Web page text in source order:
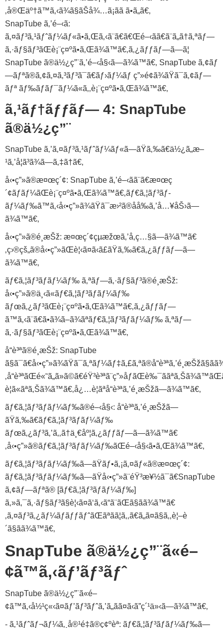
‚å®Œäº†ã™ã‚‹ã¾ã§ãŠå¾…ã¡ãã ã•ã„ã€‚
SnapTube ã‚’é–‹ã:
ã‚¤ãƒ³ã‚¹ãƒˆãƒ¼ãƒ«ã•ã‚Œã‚‹ã¨ã€ã€Œé–‹ãã€ã¨ã„ã†ã‚ªãƒ—
ã‚·ãƒ§ãƒ³ãŒè¡¨ç¤ºã•ã‚Œã¾ã™ã€‚ã‚¿ãƒƒãƒ—ã—ã¦
SnapTube ã®ä½¿ç”¨ã‚’é–‹å§‹ã—ã¾ã™ã€‚ SnapTube ã‚¢ãƒ
—ãƒªã®ã‚¢ã‚¤ã‚³ãƒ³ã¯ã€ãƒ›ãƒ¼ãƒ ç”»é¢ã¾ãŸã¯ã‚¢ãƒ—
ãƒª ãƒ‰ãƒ­ãƒ¯ãƒ¼ã«ã‚‚è¡¨ç¤ºã•ã‚Œã¾ã™ã€‚
ã‚¹ãƒ†ãƒƒãƒ— 4: SnapTube
ã®ä½¿ç”¨
SnapTube ã‚’ã‚¤ãƒ³ã‚¹ãƒˆãƒ¼ãƒ«ã—ãŸã‚‰ã€ä½¿ã„æ–
¹ã‚’å­¦ã³ã¾ã—ã‚‡ã†ã€‚
å‹•ç”»ã®æ¤œç´¢: SnapTube ã‚’é–‹ãã¨ã€æ¤œç
´¢ãƒãƒ¼ãŒè¡¨ç¤ºã•ã‚Œã¾ã™ã€‚ãƒ€ã‚¦ãƒ³ãƒ­
ãƒ¼ãƒ‰ã™ã‚‹å‹•ç”»ã¾ãŸã¯æ›²ã®åå‰ã‚’å…¥åŠ›ã—
ã¾ã™ã€‚
å‹•ç”»ã®é¸æŠž: æ¤œç´¢çµæžœã‚’å‚ç…§ã—ã¾ã™ã€
‚ç›®çš„ã®å‹•ç”»ãŒè¦‹ã¤ã‹ã£ãŸã‚‰ã€ã‚¿ãƒƒãƒ—ã—
ã¾ã™ã€‚
ãƒ€ã‚¦ãƒ³ãƒ­ãƒ¼ãƒ‰ ã‚ªãƒ—ã‚·ãƒ§ãƒ³ã®é¸æŠž:
å‹•ç”»ã®ä¸‹ã«ãƒ€ã‚¦ãƒ³ãƒ­ãƒ¼ãƒ‰
ãƒœã‚¿ãƒ³ãŒè¡¨ç¤ºã•ã‚Œã¾ã™ã€‚ã‚¿ãƒƒãƒ—
ã™ã‚‹ã¨ã€ã•ã¾ã–ã¾ãªãƒ€ã‚¦ãƒ³ãƒ­ãƒ¼ãƒ‰ ã‚ªãƒ—
ã‚·ãƒ§ãƒ³ãŒè¡¨ç¤ºã•ã‚Œã¾ã™ã€‚
å“è³ªã®é¸æŠž: SnapTube
è¦ã«ãªã‚Šã¾ã™ã€‚å¿…è¦ãªå“è³ªã‚’é¸æŠžã—ã¾ã™ã€‚
ãƒ€ã‚¦ãƒ³ãƒ­ãƒ¼ãƒ‰ã®é–‹å§‹: å“è³ªã‚’é¸æŠžã—
ãŸã‚‰ã€ãƒ€ã‚¦ãƒ³ãƒ­ãƒ¼ãƒ‰
ãƒœã‚¿ãƒ³ã‚’ã‚‚ã†ä¸€åº¦ã‚¿ãƒƒãƒ—ã—ã¾ã™ã€
‚å‹•ç”»ã®ãƒ€ã‚¦ãƒ³ãƒ­ãƒ¼ãƒ‰ãŒé–‹å§‹ã•ã‚Œã¾ã™ã€‚
ãƒ€ã‚¦ãƒ³ãƒ­ãƒ¼ãƒ‰ã—ãŸãƒ•ã‚¡ã‚¤ãƒ«ã®æ¤œç´¢:
ãƒ€ã‚¦ãƒ³ãƒ­ãƒ¼ãƒ‰ã—ãŸå‹•ç”»ã¨éŸ³æ¥½ã¯ã€SnapTube
ã‚¢ãƒ—ãƒªã® [ãƒ€ã‚¦ãƒ³ãƒ­ãƒ¼ãƒ‰]
ã‚»ã‚¯ã‚·ãƒ§ãƒ³ã§è¦‹ã¤ã‘ã‚‹ã“ã¨ãŒã§ãã¾ã™ã€
‚ã‚¤ãƒ³ã‚¿ãƒ¼ãƒãƒƒãƒˆãŒãªãã¦ã‚‚ã€ã„ã¤ã§ã‚‚è¦–è
´ã§ãã¾ã™ã€‚
SnapTube ã®ä½¿ç”¨ã«é–
¢ã™ã‚‹ãƒ’ãƒ³ãƒˆ
SnapTube ã®ä½¿ç”¨ã«é–
¢ã™ã‚‹å½¹ç«‹ã¤ãƒ’ãƒ³ãƒˆã‚’ã„ãã¤ã‹ã”ç´¹ä»‹ã—ã¾ã™ã€‚
- ã‚¹ãƒˆãƒ¬ãƒ¼ã‚¸å®¹é‡ã®ç¢ºèª: ãƒ€ã‚¦ãƒ³ãƒ­ãƒ¼ãƒ‰ã—